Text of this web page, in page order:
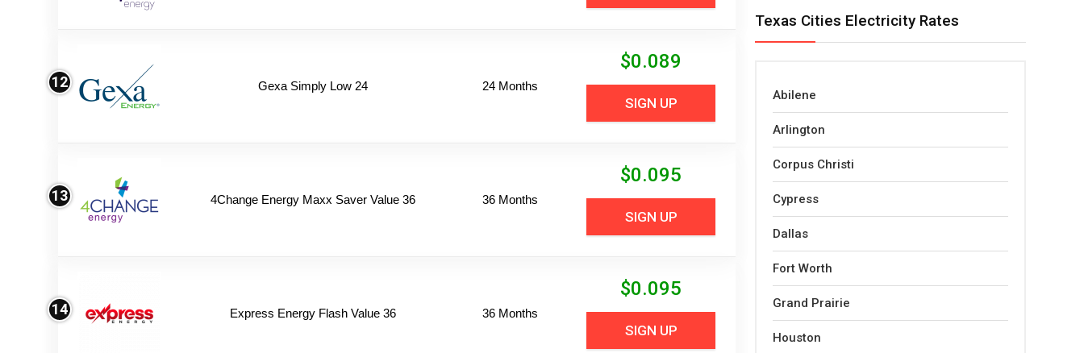
12 Gexa Simply Low 24 24 Months
$0.089
SIGN UP
13 4Change Energy Maxx Saver Value 36 36 Months
$0.095
SIGN UP
14 Express Energy Flash Value 36 36 Months
$0.095
SIGN UP
Texas Cities Electricity Rates
Abilene
Arlington
Corpus Christi
Cypress
Dallas
Fort Worth
Grand Prairie
Houston